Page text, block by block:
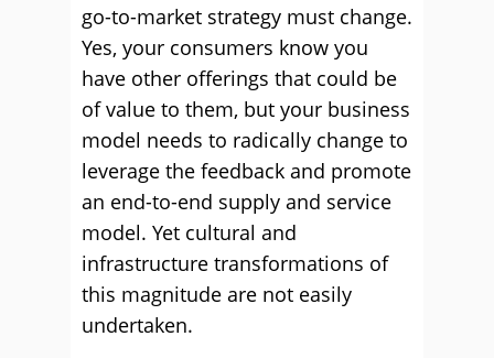
go-to-market strategy must change.
Yes, your consumers know you
have other offerings that could be
of value to them, but your business
model needs to radically change to
leverage the feedback and promote
an end-to-end supply and service
model. Yet cultural and
infrastructure transformations of
this magnitude are not easily
undertaken.